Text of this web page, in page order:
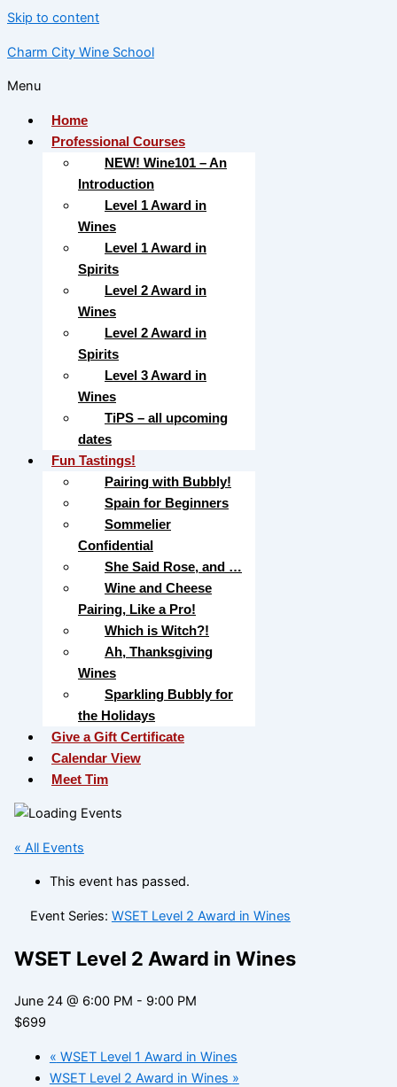
Skip to content
Charm City Wine School
Menu
Home
Professional Courses
NEW! Wine101 – An
Introduction
Level 1 Award in
Wines
Level 1 Award in
Spirits
Level 2 Award in
Wines
Level 2 Award in
Spirits
Level 3 Award in
Wines
TiPS – all upcoming
dates
Fun Tastings!
Pairing with Bubbly!
Spain for Beginners
Sommelier
Confidential
She Said Rose, and …
Wine and Cheese
Pairing, Like a Pro!
Which is Witch?!
Ah, Thanksgiving
Wines
Sparkling Bubbly for
the Holidays
Give a Gift Certificate
Calendar View
Meet Tim
« All Events
This event has passed.
Event Series: WSET Level 2 Award in Wines
WSET Level 2 Award in Wines
June 24 @ 6:00 PM - 9:00 PM
$699
« WSET Level 1 Award in Wines
WSET Level 2 Award in Wines »